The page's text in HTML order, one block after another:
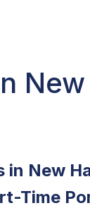
New
Time